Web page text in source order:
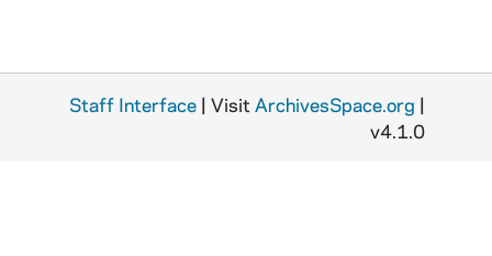
AALC 69009-CT: Arnold, Peri - Bellah's The Good Society, 1993 October 15
AALC 69010-CT: Swartz, Tom - Blinder's Hard Hearts, Soft Heads, 1993 November 5
Staff Interface | Visit ArchivesSpace.org |
v4.1.0